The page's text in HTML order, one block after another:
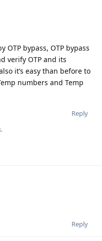
OTP bypass, OTP bypass
verify OTP and its
it’s easy than before to
numbers and Temp
Reply
Reply